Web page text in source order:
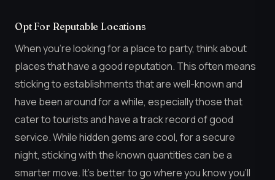
Opt For Reputable Locations
When you’re looking for a place to party, think about
places that have a good reputation. This often means
sticking to establishments that are well-known and
have been around for a while, especially those that
cater to tourists and have a track record of good
service. While hidden gems are cool, for a secure
night, sticking with the known quantities can be a
smarter move. It’s better to go where you know you’ll